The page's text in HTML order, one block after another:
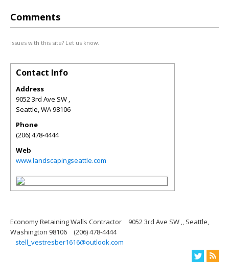
Comments
Issues with this site? Let us know.
Contact Info
Address
9052 3rd Ave SW ,
Seattle,WA98106
Phone
(206) 478-4444
Web
www.landscapingseattle.com
Economy Retaining Walls Contractor
9052 3rd Ave SW ,, Seattle,
Washington 98106
(206) 478-4444
stell_vestresber1616@outlook.com